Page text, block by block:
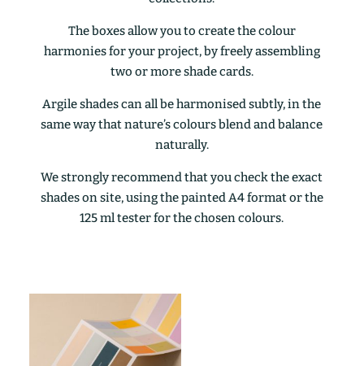
The boxes allow you to create the colour
harmonies for your project, by freely assembling
two or more shade cards.
Argile shades can all be harmonised subtly, in the
same way that nature’s colours blend and balance
naturally.
We strongly recommend that you check the exact
shades on site, using the painted A4 format or the
125 ml tester for the chosen colours.